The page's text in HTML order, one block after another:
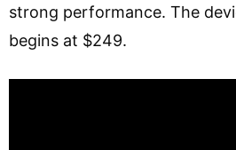
strong performance. The
begins at $249.